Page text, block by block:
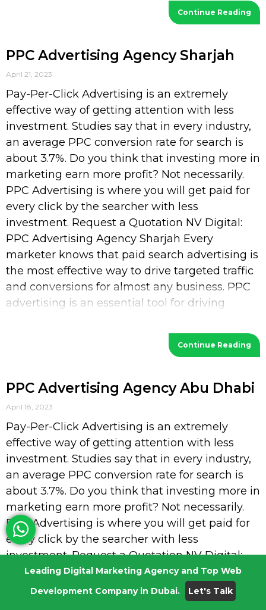
Continue Reading
PPC Advertising Agency Sharjah
April 21, 2023
Pay-Per-Click Advertising is an extremely
effective way of getting attention with less
investment. Studies say that in every industry,
an average PPC conversion rate for search is
about 3.7%. Do you think that investing more in
marketing earn more profit? Not necessarily.
PPC Advertising is where you will get paid for
every click by the searcher with less
investment. Request a Quotation NV Digital:
PPC Advertising Agency Sharjah Every
marketer knows that paid search advertising is
the most effective way to drive targeted traffic
and conversions for almost any business. PPC
advertising is an essential tool for driving
Continue Reading
PPC Advertising Agency Abu Dhabi
April 18, 2023
Pay-Per-Click Advertising is an extremely
effective way of getting attention with less
investment. Studies say that in every industry,
an average PPC conversion rate for search is
about 3.7%. Do you think that investing more in
marketing earn more profit? Not necessarily.
PPC Advertising is where you will get paid for
every click by the searcher with less
investment. Request a Quotation NV Digital:
PPC Advertising Agency Abu Dhabi Every
marketer knows that paid search advertising is
the most effective way to drive targeted traffic
Leading Digital Marketing Agency and Top Web
Development Company in Dubai.
Let's Talk